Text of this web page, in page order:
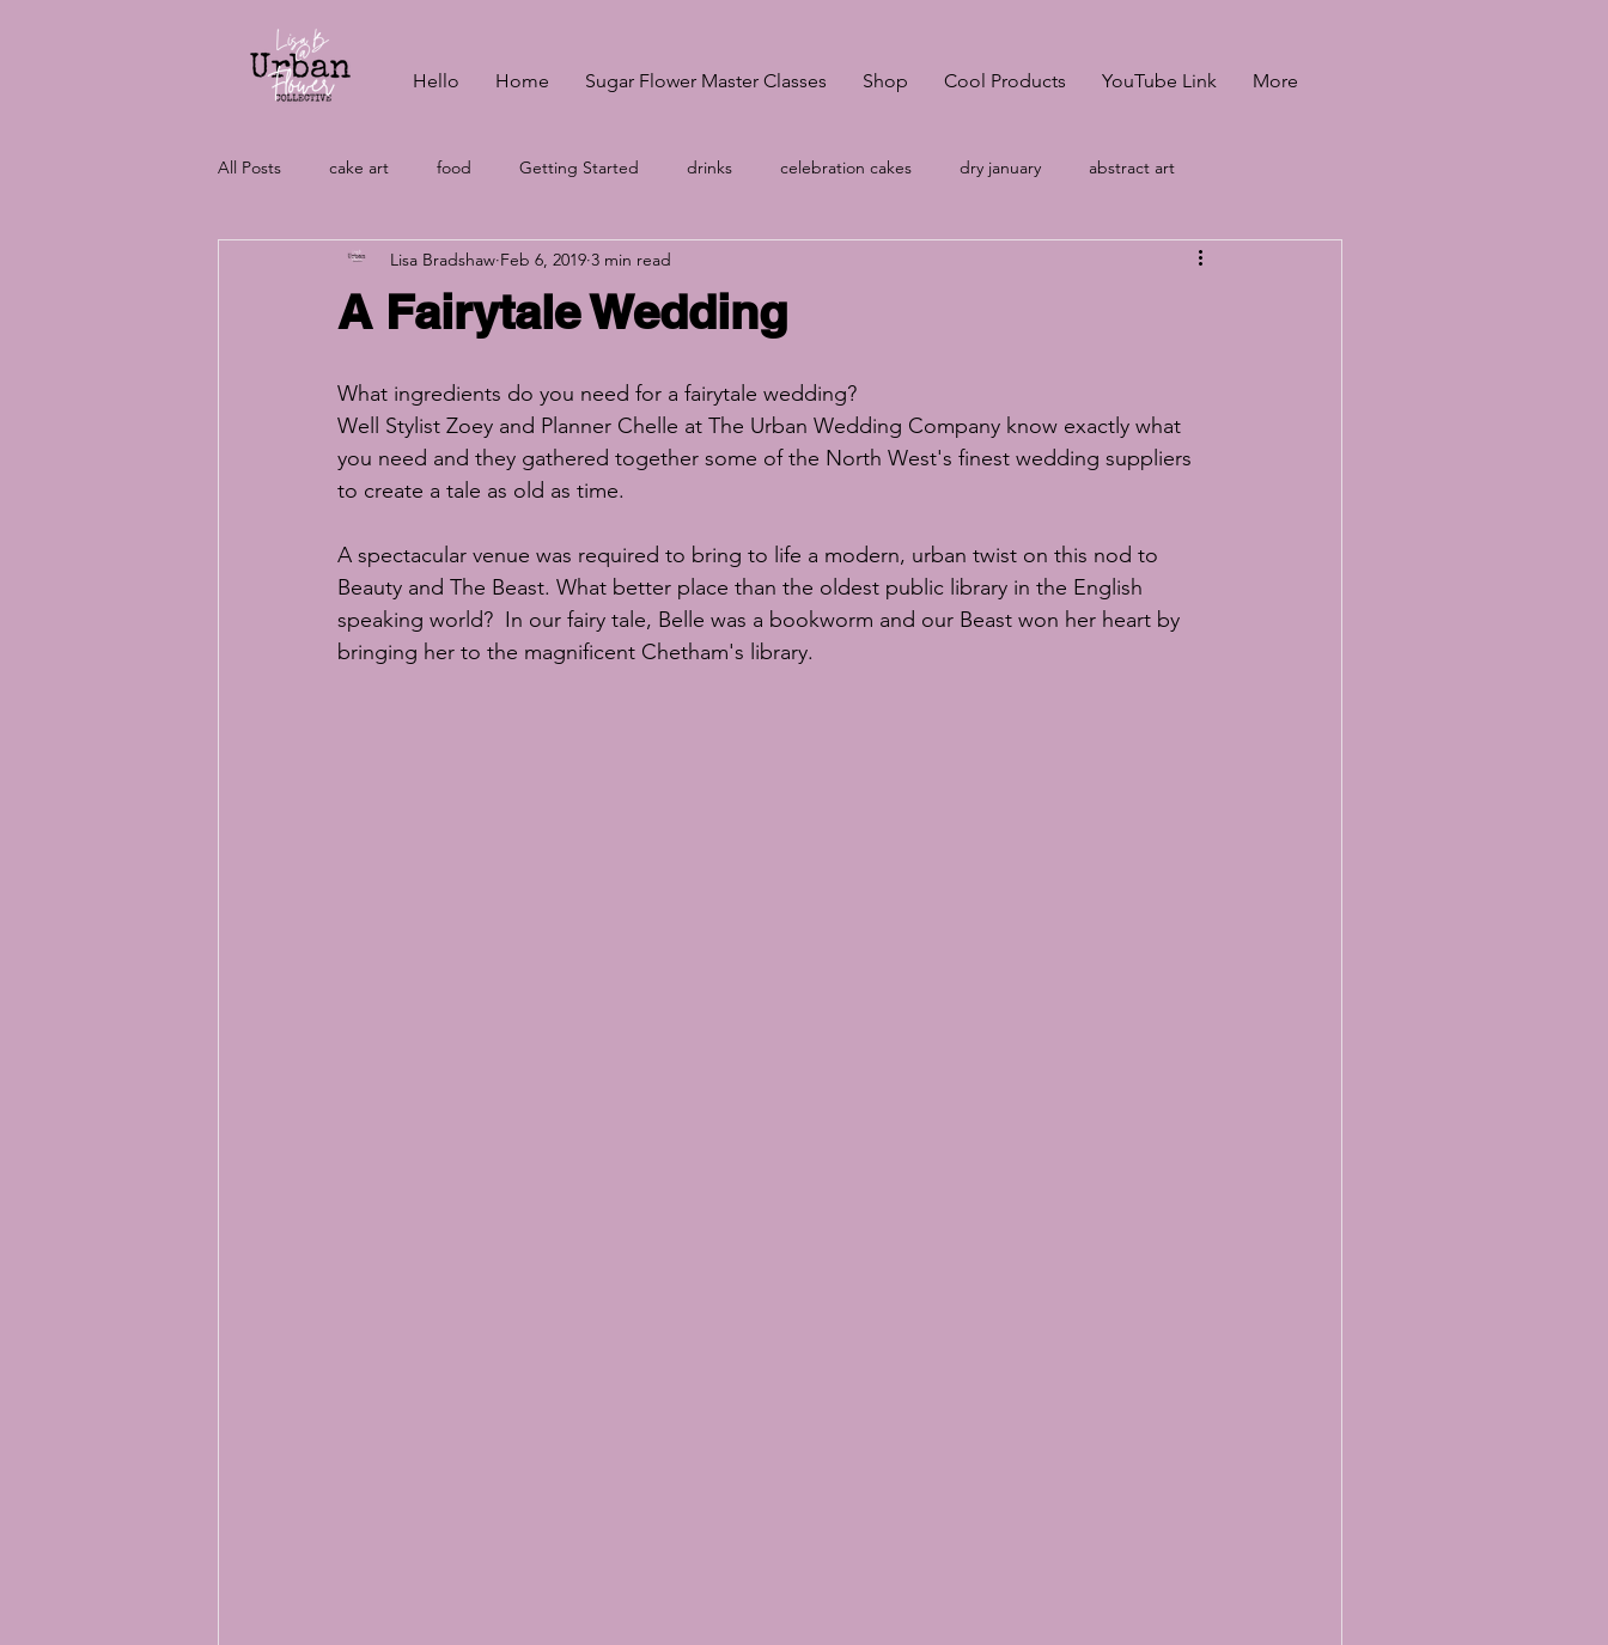
Hello Home Sugar Flower Master Classes Shop Cool Products YouTube Link More
All Posts cake art food Getting Started drinks celebration cakes dry january abstract art
vegan baking wedding cake consultation Pantone Classic Blue wedding cakes Sheffiled &amp; Manch
vegan cakes wedding planning Cake prices vegan meringues Easter biscuits kids baking tutorial
Easter baking Easter bunny biscuits sugar flowers sugar flower tutorial sugar flower classes
online sugar flower classes RHS Chelsea Flower Show
A Fairytale Wedding
Lisa Bradshaw Feb 6, 2019 3 min read
What ingredients do you need for a fairytale wedding?
Well Stylist Zoey and Planner Chelle at The Urban Wedding Company know exactly what
you need and they gathered together some of the North West's finest wedding suppliers
to create a tale as old as time.
A spectacular venue was required to bring to life a modern, urban twist on this nod to
Beauty and The Beast. What better place than the oldest public library in the English
speaking world?  In our fairy tale, Belle was a bookworm and our Beast won her heart by
bringing her to the magnificent Chetham's library.